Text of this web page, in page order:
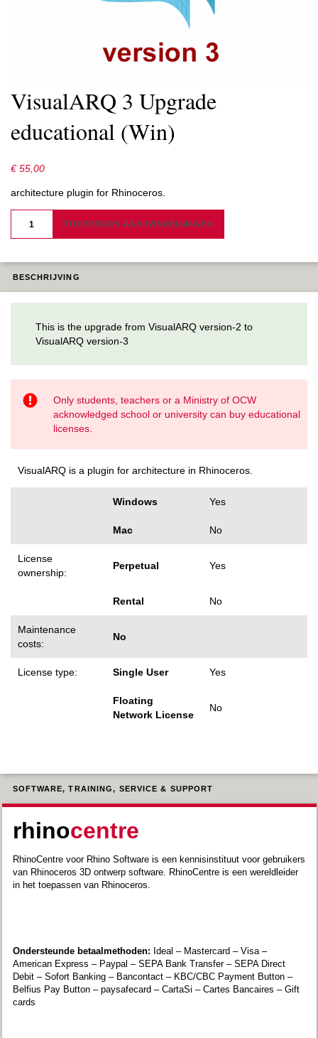
VisualARQ 3 Upgrade
educational (Win)
€55,00
architecture plugin for Rhinoceros.
EDUCATIONAL
TOEVOEGEN AAN WINKELWAGEN
BESCHRIJVING
This is the upgrade from VisualARQ version-2 to
VisualARQ version-3
Only students, teachers or a Ministry of OCW
acknowledged school or university can buy educational
licenses.
VisualARQ is a plugin for architecture in Rhinoceros.
Windows Yes
Mac No
License
ownership:
Perpetual Yes
Rental No
Maintenance
costs:
No
License type: Single User Yes
Floating
Network License
No
SOFTWARE, TRAINING, SERVICE & SUPPORT
rhinocentre
RhinoCentre voor Rhino Software is een kennisinstituut voor gebruikers
van Rhinoceros 3D ontwerp software. RhinoCentre is een wereldleider
in het toepassen van Rhinoceros.
Ondersteunde betaalmethoden: Ideal – Mastercard – Visa –
American Express – Paypal – SEPA Bank Transfer – SEPA Direct
Debit – Sofort Banking – Bancontact – KBC/CBC Payment Button –
Belfius Pay Button – paysafecard – CartaSi – Cartes Bancaires – Gift
cards